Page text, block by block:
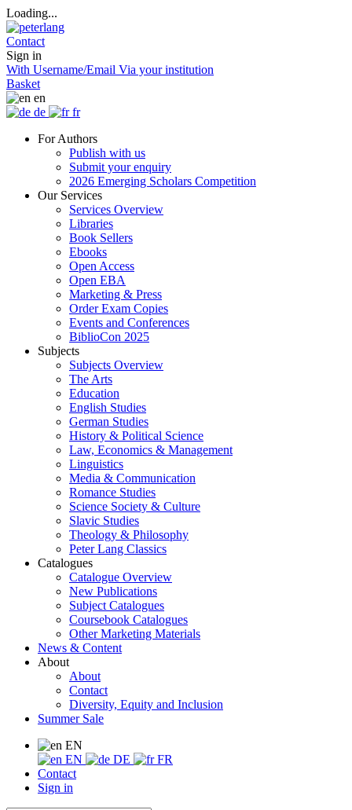
Loading...
Contact
Sign in
With Username/Email Via your institution
Basket
en
de
fr
For Authors
Publish with us
Submit your enquiry
2026 Emerging Scholars Competition
Our Services
Services Overview
Libraries
Book Sellers
Ebooks
Open Access
Open EBA
Marketing & Press
Order Exam Copies
Events and Conferences
BiblioCon 2025
Subjects
Subjects Overview
The Arts
Education
English Studies
German Studies
History & Political Science
Law, Economics & Management
Linguistics
Media & Communication
Romance Studies
Science Society & Culture
Slavic Studies
Theology & Philosophy
Peter Lang Classics
Catalogues
Catalogue Overview
New Publications
Subject Catalogues
Coursebook Catalogues
Other Marketing Materials
News & Content
About
About
Contact
Diversity, Equity and Inclusion
Summer Sale
EN
EN
DE
FR
Contact
Sign in